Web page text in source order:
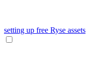
setting up free Ryse assets